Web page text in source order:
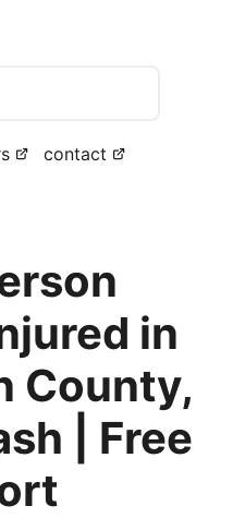
contact
in
County,
| Free